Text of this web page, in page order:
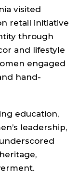
visited
retail initiative
through
and lifestyle
engaged
hand-
education,
leadership,